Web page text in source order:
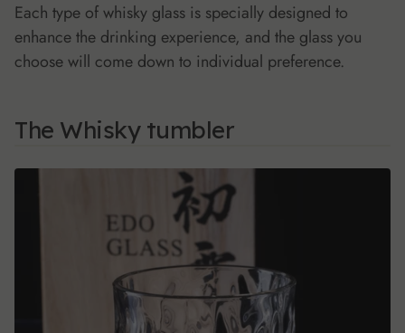
Each type of whisky glass is specially designed to
enhance the drinking experience, and the glass you
choose will come down to individual preference.
The Whisky tumbler